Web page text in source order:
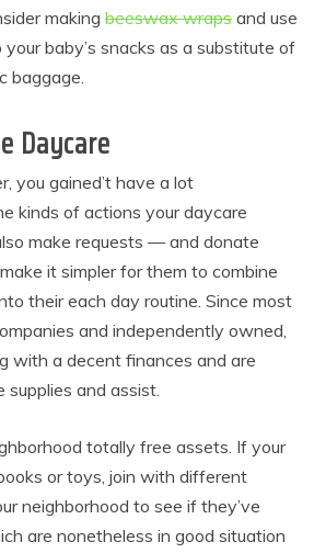
making beeswax wraps and use
baby’s snacks as a substitute of
baggage.
Daycare
you gained’t have a lot
kinds of actions your daycare
make requests — and donate
it simpler for them to combine
their each day routine. Since most
and independently owned,
with a decent finances and are
and assist.
totally free assets. If your
or toys, join with different
neighborhood to see if they’ve
are nonetheless in good situation